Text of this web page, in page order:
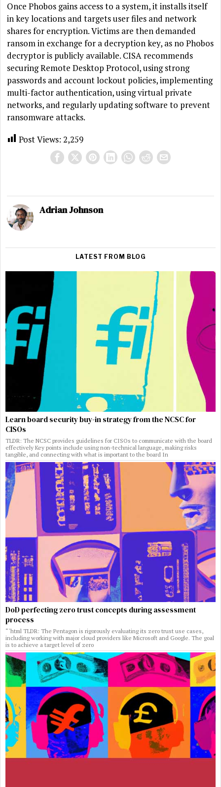
Once Phobos gains access to a system, it installs itself
in key locations and targets user files and network
shares for encryption. Victims are then demanded
ransom in exchange for a decryption key, as no Phobos
decryptor is publicly available. CISA recommends
securing Remote Desktop Protocol, using strong
passwords and account lockout policies, implementing
multi-factor authentication, using virtual private
networks, and regularly updating software to prevent
ransomware attacks.
Post Views: 2,259
Adrian Johnson
LATEST FROM BLOG
Learn board security buy-in strategy from the NCSC for
CISOs
TLDR: The NCSC provides guidelines for CISOs to communicate with the board
effectively Key points include using non-technical language, making risks
tangible, and connecting with what is important to the board In
DoD perfecting zero trust concepts during assessment
process
“`html TLDR: The Pentagon is rigorously evaluating its zero trust use cases,
including working with major cloud providers like Microsoft and Google. The goal
is to achieve a target level of zero